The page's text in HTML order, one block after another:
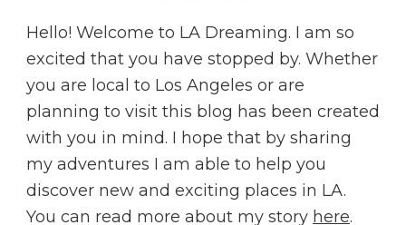
Hello! Welcome to LA Dreaming. I am so
excited that you have stopped by. Whether
you are local to Los Angeles or are
planning to visit this blog has been created
with you in mind. I hope that by sharing
my adventures I am able to help you
discover new and exciting places in LA.
You can read more about my story here.